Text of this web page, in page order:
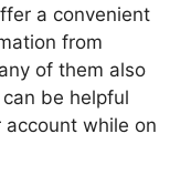
a convenient
from
of them also
be helpful
while on